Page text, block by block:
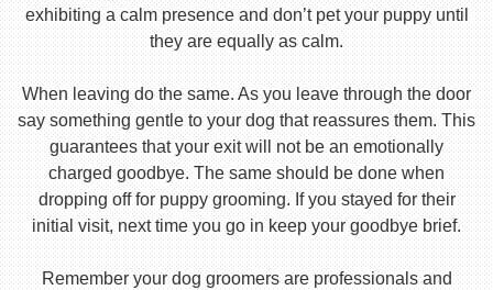
exhibiting a calm presence and don’t pet your puppy until
they are equally as calm.
When leaving do the same. As you leave through the door
say something gentle to your dog that reassures them. This
guarantees that your exit will not be an emotionally
charged goodbye. The same should be done when
dropping off for puppy grooming. If you stayed for their
initial visit, next time you go in keep your goodbye brief.
Remember your dog groomers are professionals and